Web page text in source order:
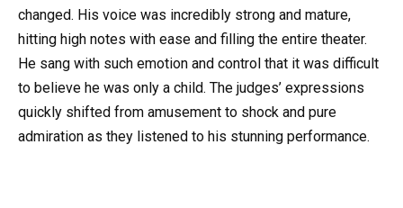
changed. His voice was incredibly strong and mature,
hitting high notes with ease and filling the entire theater.
He sang with such emotion and control that it was difficult
to believe he was only a child. The judges’ expressions
quickly shifted from amusement to shock and pure
admiration as they listened to his stunning performance.